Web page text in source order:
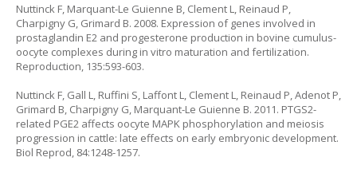
Nuttinck F, Marquant-Le Guienne B, Clement L, Reinaud P,
Charpigny G, Grimard B. 2008. Expression of genes involved in
prostaglandin E2 and progesterone production in bovine cumulus-
oocyte complexes during in vitro maturation and fertilization.
Reproduction, 135:593-603.
Nuttinck F, Gall L, Ruffini S, Laffont L, Clement L, Reinaud P, Adenot P,
Grimard B, Charpigny G, Marquant-Le Guienne B. 2011. PTGS2-
related PGE2 affects oocyte MAPK phosphorylation and meiosis
progression in cattle: late effects on early embryonic development.
Biol Reprod, 84:1248-1257.